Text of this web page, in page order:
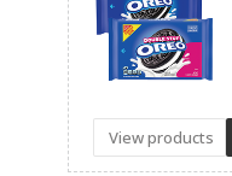
View products